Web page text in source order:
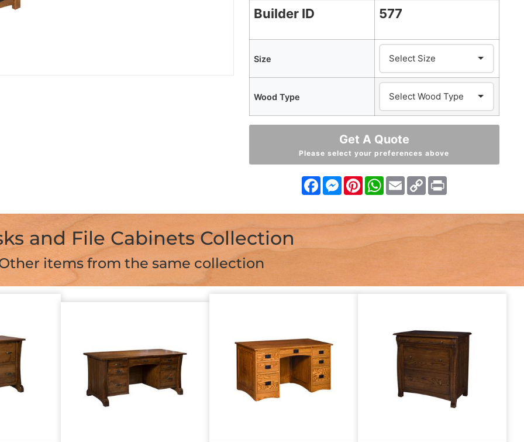
Builder ID 577
Size
Wood Type
Get A Quote
Please select your preferences above
Facebook
Messenger
PinterestWhatsApp
EmailCopy
Link
Print
and File Cabinets Collection
items from the same collection